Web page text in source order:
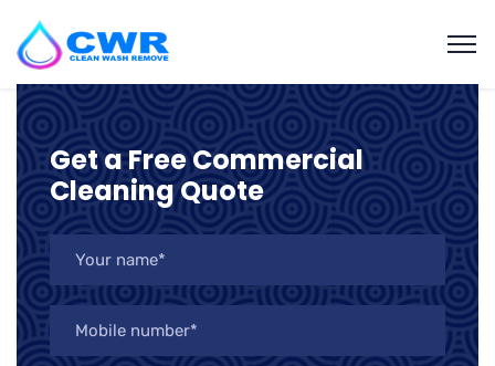
Get a Free Commercial
Cleaning Quote